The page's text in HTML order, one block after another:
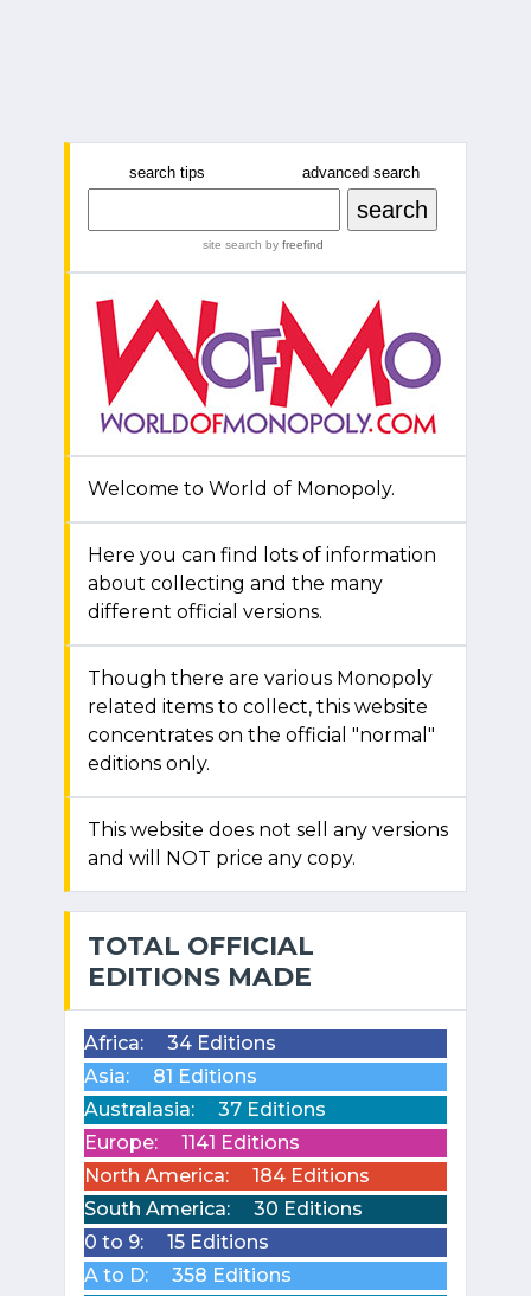
search tips advanced search
site search by freefind
Welcome to World of Monopoly.
Here you can find lots of information
about collecting and the many
different official versions.
Though there are various Monopoly
related items to collect, this website
concentrates on the official "normal"
editions only.
This website does not sell any versions
and will NOT price any copy.
TOTAL OFFICIAL
EDITIONS MADE
Africa:
34 Editions
Asia:
81 Editions
Australasia:
37 Editions
Europe:
1141 Editions
North America:
184 Editions
South America:
30 Editions
0 to 9:
15 Editions
A to D:
358 Editions